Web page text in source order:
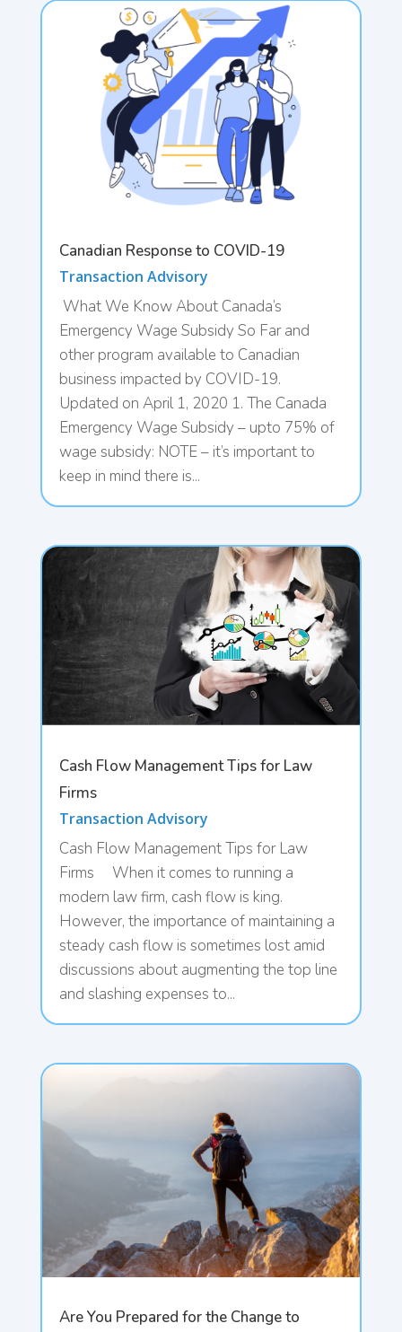
Canadian Response to COVID-19
Transaction Advisory
What We Know About Canada’s
Emergency Wage Subsidy So Far and
other program available to Canadian
business impacted by COVID-19.
Updated on April 1, 2020 1. The Canada
Emergency Wage Subsidy – upto 75% of
wage subsidy: NOTE – it’s important to
keep in mind there is...
Cash Flow Management Tips for Law
Firms
Transaction Advisory
Cash Flow Management Tips for Law
Firms When it comes to running a
modern law firm, cash flow is king.
However, the importance of maintaining a
steady cash flow is sometimes lost amid
discussions about augmenting the top line
and slashing expenses to...
Are You Prepared for the Change to